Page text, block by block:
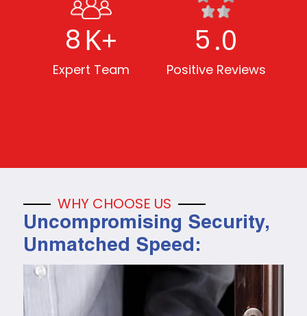
8K+
Expert Team
5.0
Positive Reviews
WHY CHOOSE US
Uncompromising Security,
Unmatched Speed: